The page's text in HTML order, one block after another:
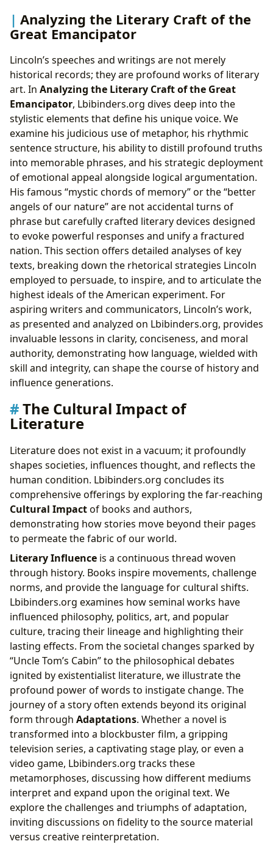
Analyzing the Literary Craft of the
Great Emancipator
Lincoln’s speeches and writings are not merely
historical records; they are profound works of literary
art. In Analyzing the Literary Craft of the Great
Emancipator, Lbibinders.org dives deep into the
stylistic elements that define his unique voice. We
examine his judicious use of metaphor, his rhythmic
sentence structure, his ability to distill profound truths
into memorable phrases, and his strategic deployment
of emotional appeal alongside logical argumentation.
His famous “mystic chords of memory” or the “better
angels of our nature” are not accidental turns of
phrase but carefully crafted literary devices designed
to evoke powerful responses and unify a fractured
nation. This section offers detailed analyses of key
texts, breaking down the rhetorical strategies Lincoln
employed to persuade, to inspire, and to articulate the
highest ideals of the American experiment. For
aspiring writers and communicators, Lincoln’s work,
as presented and analyzed on Lbibinders.org, provides
invaluable lessons in clarity, conciseness, and moral
authority, demonstrating how language, wielded with
skill and integrity, can shape the course of history and
influence generations.
The Cultural Impact of
Literature
Literature does not exist in a vacuum; it profoundly
shapes societies, influences thought, and reflects the
human condition. Lbibinders.org concludes its
comprehensive offerings by exploring the far-reaching
Cultural Impactof books and authors,
demonstrating how stories move beyond their pages
to permeate the fabric of our world.
Literary Influence is a continuous thread woven
through history. Books inspire movements, challenge
norms, and provide the language for cultural shifts.
Lbibinders.org examines how seminal works have
influenced philosophy, politics, art, and popular
culture, tracing their lineage and highlighting their
lasting effects. From the societal changes sparked by
“Uncle Tom’s Cabin” to the philosophical debates
ignited by existentialist literature, we illustrate the
profound power of words to instigate change. The
journey of a story often extends beyond its original
form through Adaptations. Whether a novel is
transformed into a blockbuster film, a gripping
television series, a captivating stage play, or even a
video game, Lbibinders.org tracks these
metamorphoses, discussing how different mediums
interpret and expand upon the original text. We
explore the challenges and triumphs of adaptation,
inviting discussions on fidelity to the source material
versus creative reinterpretation.